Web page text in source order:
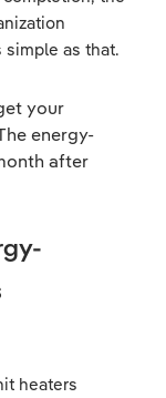
simple as that.
your
energy-
after
heaters